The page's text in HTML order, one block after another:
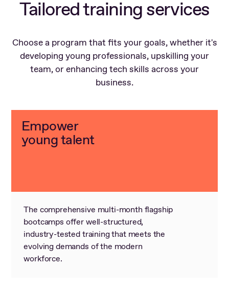
Tailored training services
Choose a program that fits your goals, whether it's
developing young professionals, upskilling your
team, or enhancing tech skills across your
business.
Empower
young talent
The comprehensive multi-month flagship
bootcamps offer well-structured,
industry-tested training that meets the
evolving demands of the modern
workforce.